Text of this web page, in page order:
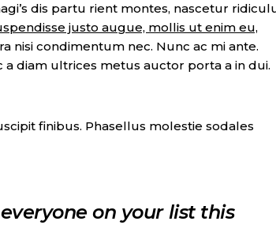
dis partu rient montes, nascetur
justo augue, mollis ut enim eu,
nisi condimentum nec. Nunc ac mi ante.
diam ultrices metus auctor porta a in dui.
finibus. Phasellus molestie sodales
on your list this